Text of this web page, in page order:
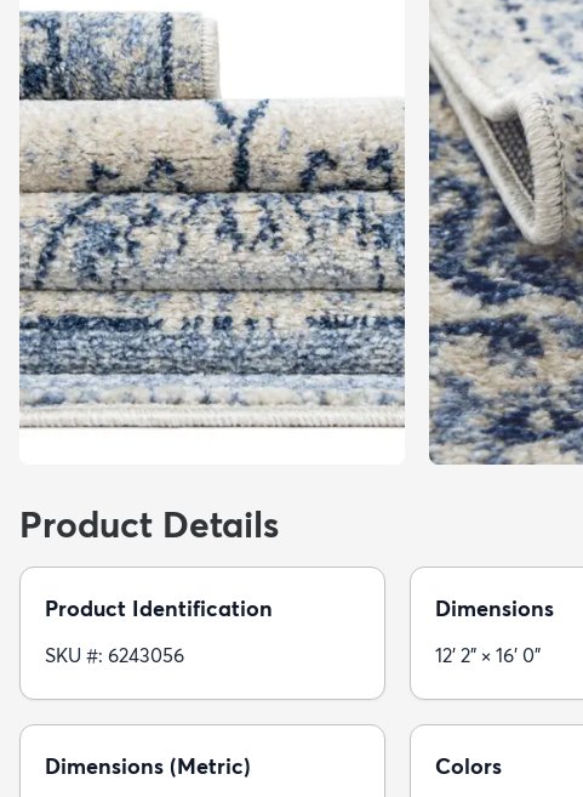
Product Details
Product Identification
SKU #: 6243056
Dimensions
12' 2" × 16' 0"
Dimensions (Metric) Colors